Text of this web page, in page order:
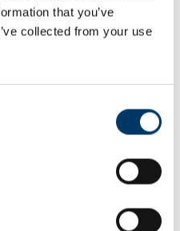
that you’ve
collected from your use